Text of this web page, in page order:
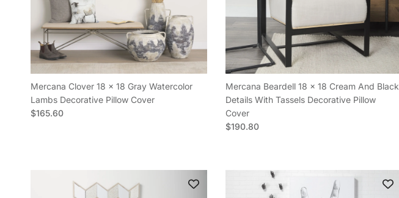
Mercana Clover 18 x 18 Gray Watercolor
Lambs Decorative Pillow Cover
Regular price
$165.60
Mercana Beardell 18 x 18 Cream And Black
Details With Tassels Decorative Pillow
Cover
Regular price
$190.80